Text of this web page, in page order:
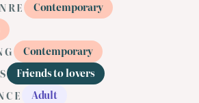
Contemporary
Contemporary
Friends to lovers
Adult